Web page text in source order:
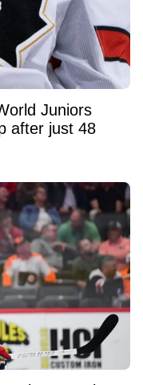
Juniors
after just 48